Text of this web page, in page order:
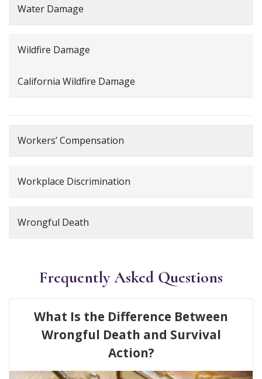
Water Damage
Wildfire Damage
California Wildfire Damage
Workers’ Compensation
Workplace Discrimination
Wrongful Death
Frequently Asked Questions
What Is the Difference Between
Wrongful Death and Survival
Action?